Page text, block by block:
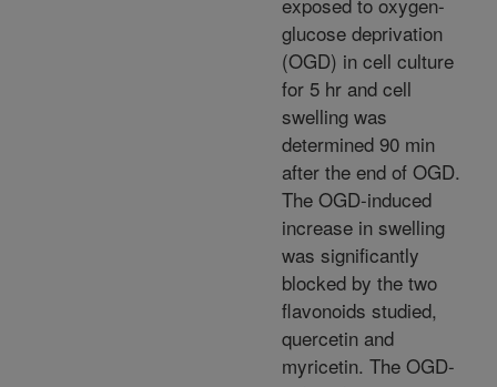
glucose deprivation
(OGD) in cell culture
for 5 hr and cell
swelling was
determined 90 min
after the end of OGD.
The OGD-induced
increase in swelling
was significantly
blocked by the two
flavonoids studied,
quercetin and
myricetin. The OGD-